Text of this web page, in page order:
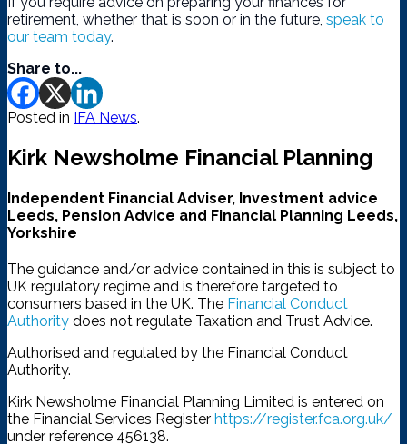
retirement, whether that is soon or in the future, speak to
our team today.
Share to...
Posted in IFA News.
Kirk Newsholme Financial Planning
Independent Financial Adviser, Investment advice
Leeds, Pension Advice and Financial Planning Leeds,
Yorkshire
The guidance and/or advice contained in this is subject to
UK regulatory regime and is therefore targeted to
consumers based in the UK. The Financial Conduct
Authority does not regulate Taxation and Trust Advice.
Authorised and regulated by the Financial Conduct
Authority.
Kirk Newsholme Financial Planning Limited is entered on
the Financial Services Register https://register.fca.org.uk/
under reference 456138.